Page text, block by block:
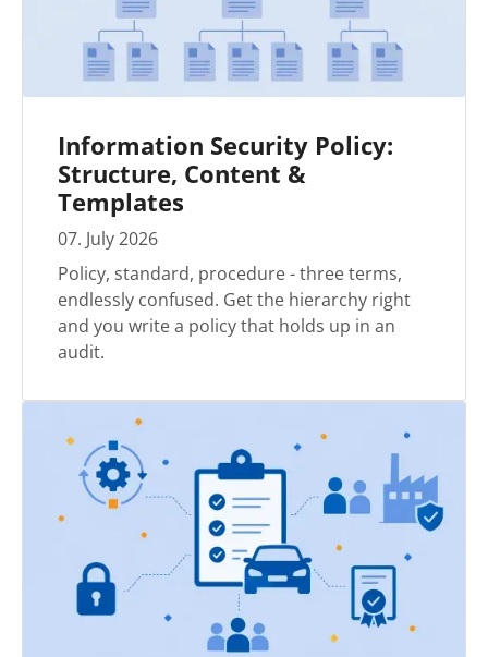
Information Security Policy:
Structure, Content &
Templates
07. July2026
Policy, standard, procedure - three terms,
endlessly confused. Get the hierarchy right
and you write a policy that holds up in an
audit.